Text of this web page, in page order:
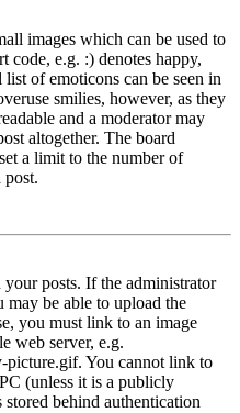
images which can be used to
code, e.g. :) denotes happy,
of emoticons can be seen in
smilies, however, as they
and a moderator may
altogether. The board
a limit to the number of
posts. If the administrator
may be able to upload the
you must link to an image
web server, e.g.
You cannot link to
(unless it is a publicly
stored behind authentication